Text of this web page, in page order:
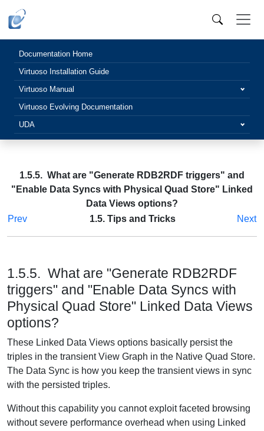
Documentation Home
Virtuoso Installation Guide
Virtuoso Manual
Virtuoso Evolving Documentation
UDA
1.5.5. What are "Generate RDB2RDF triggers" and
"Enable Data Syncs with Physical Quad Store" Linked
Data Views options?
Prev
1.5. Tips and Tricks Next
1.5.5. What are "Generate RDB2RDF
triggers" and "Enable Data Syncs with
Physical Quad Store" Linked Data Views
options?
These Linked Data Views options basically persist the
triples in the transient View Graph in the Native Quad Store.
The Data Sync is how you keep the transient views in sync
with the persisted triples.
Without this capability you cannot exploit faceted browsing
without severe performance overhead when using Linked